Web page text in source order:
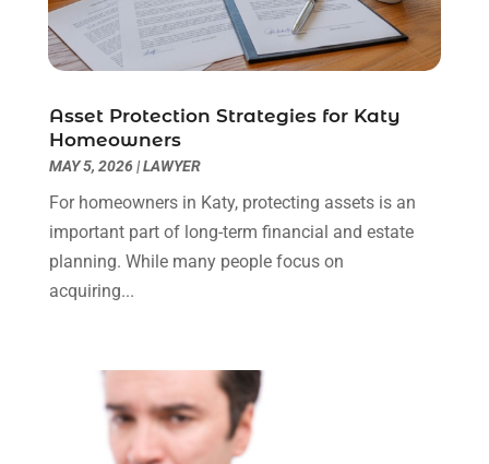
Real Estate Attorney(4)
Real Estate Law(4)
Social Security Attorneys(3)
Truck Accident Lawyer(1)
Uncategorized(90)
April 2024
(1)
March 2024(1)
February 2024(4)
November 2023(2)
August 2023
July 2023
June 2023
December 2022(2)
November 2022(2)
Asset Protection Strategies for Katy
Homeowners
MAY 5, 2026|LAWYER
For homeowners in Katy, protecting assets is an
important part of long-term financial and estate
planning. While many people focus on
acquiring...